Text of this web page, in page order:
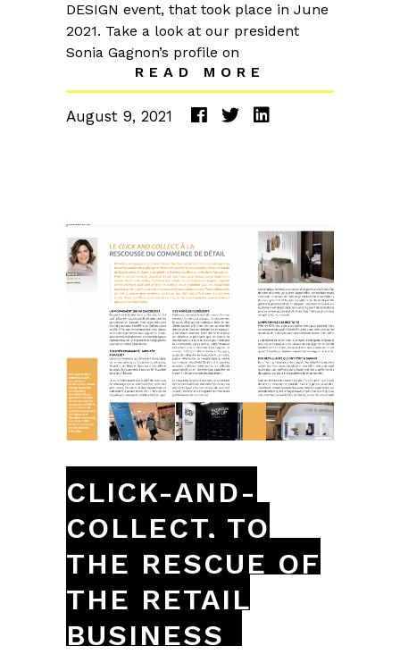
DESIGN event, that took place in June
2021. Take a look at our president
Sonia Gagnon’s profile on
READ MORE
August 9, 2021
CLICK-AND-
COLLECT, TO
THE RESCUE OF
THE RETAIL
BUSINESS